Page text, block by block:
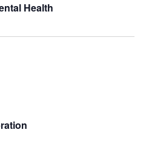
Health